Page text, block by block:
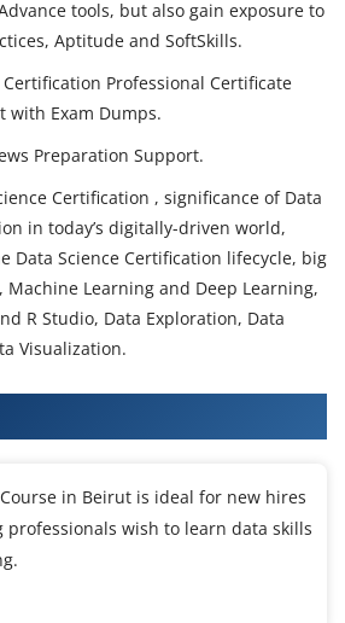
tools, but also gain exposure to
Aptitude and SoftSkills.
Certification Professional Certificate
with Exam Dumps.
Preparation Support.
Certification , significance of Data
in today’s digitally-driven world,
Data Science Certification lifecycle, big
Machine Learning and Deep Learning,
R Studio, Data Exploration, Data
Visualization.
in Beirut is ideal for new hires
professionals wish to learn data skills